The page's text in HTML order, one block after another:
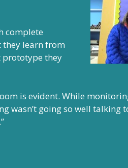
complete
they learn from
they
is evident. While
going so well talking